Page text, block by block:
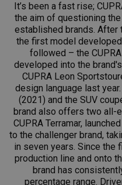
It’s been a fast rise;
the aim of questioning
established brands. After
the first model
followed – the
developed into the
CUPRA Leon
design language last
(2021) and the SUV
brand also offers two all-
CUPRA Terramar,
to the challenger brand,
in seven years. Since the
production line and onto
brand has
percentage range.